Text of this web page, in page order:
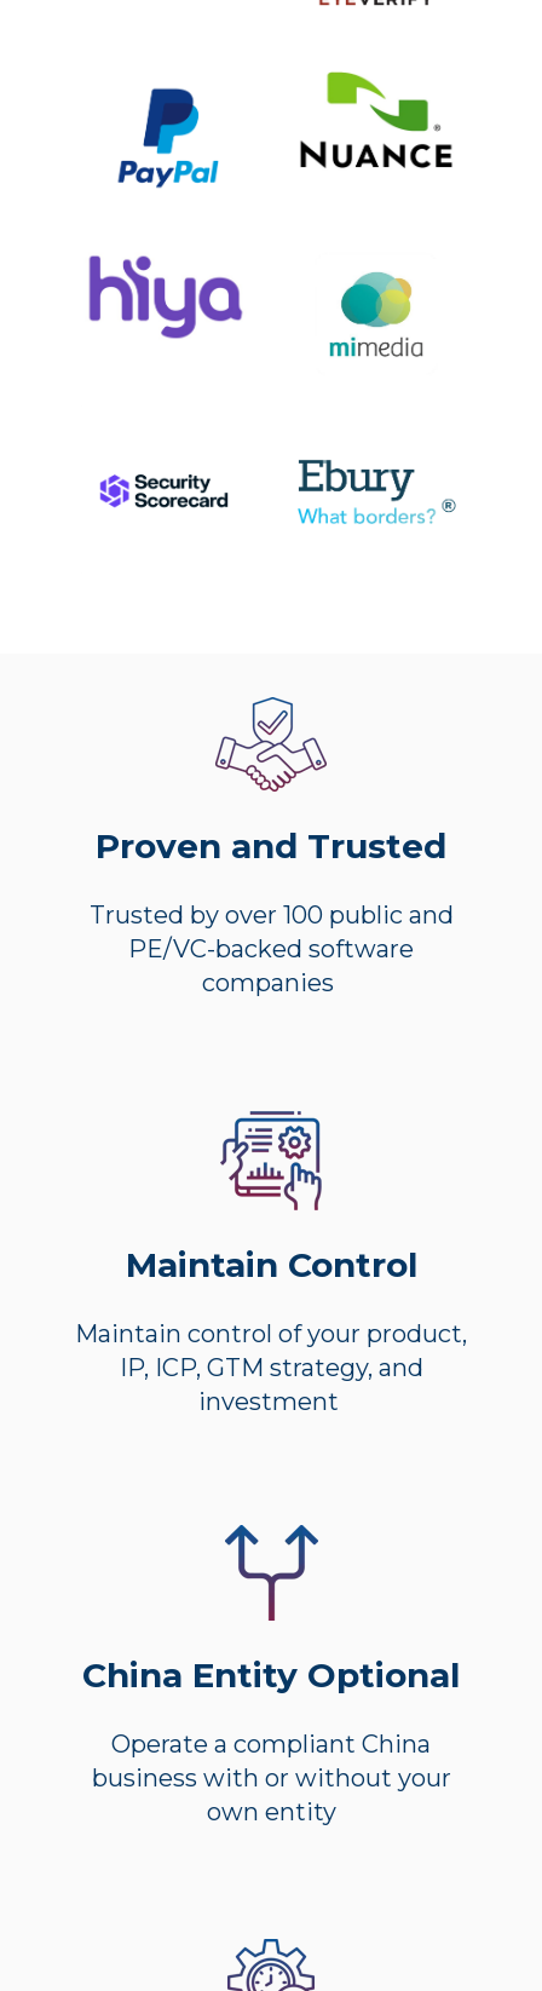
Proven and Trusted
Trusted by over 100 public and
PE/VC-backed software
companies
Maintain Control
Maintain control of your product,
IP, ICP, GTM strategy, and
investment
China Entity Optional
Operate a compliant China
business with or without your
own entity